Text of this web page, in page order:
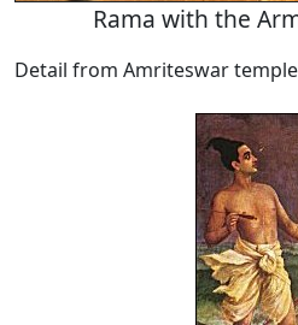
Rama with the
Detail from Amriteswar